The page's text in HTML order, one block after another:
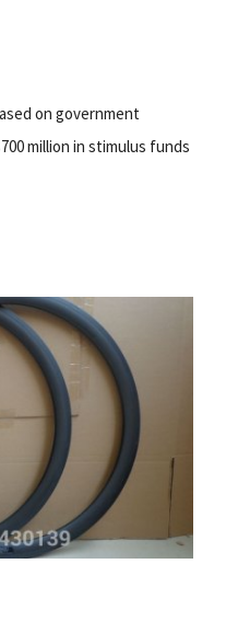
on government
million in stimulus funds